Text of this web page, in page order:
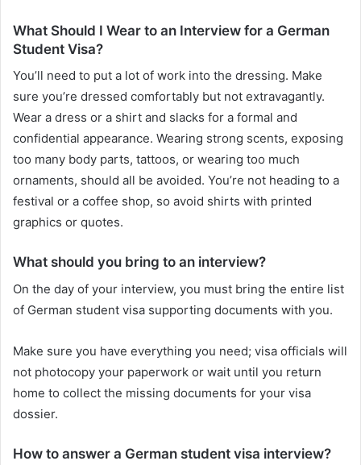
What Should I Wear to an Interview for a German
Student Visa?
You’ll need to put a lot of work into the dressing. Make
sure you’re dressed comfortably but not extravagantly.
Wear a dress or a shirt and slacks for a formal and
confidential appearance. Wearing strong scents, exposing
too many body parts, tattoos, or wearing too much
ornaments, should all be avoided. You’re not heading to a
festival or a coffee shop, so avoid shirts with printed
graphics or quotes.
What should you bring to an interview?
On the day of your interview, you must bring the entire list
of German student visa supporting documents with you.
Make sure you have everything you need; visa officials will
not photocopy your paperwork or wait until you return
home to collect the missing documents for your visa
dossier.
How to answer a German student visa interview?